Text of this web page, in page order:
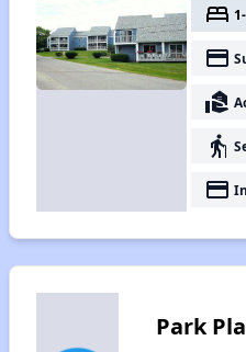
bed
payment
real_estate_agent
elderly
payment
Park